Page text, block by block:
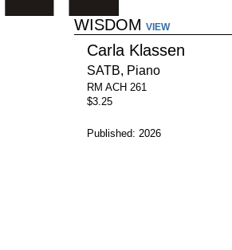
WISDOM VIEW
Carla Klassen
SATB, Piano
RM ACH 261
$3.25
Published: 2026